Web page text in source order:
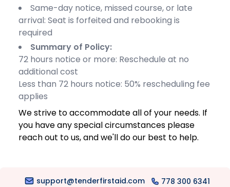
Same-day notice, missed course, or late
arrival: Seat is forfeited and rebooking is
required
Summary of Policy:
72 hours notice or more: Reschedule at no
additional cost
Less than 72 hours notice: 50% rescheduling fee
applies
We strive to accommodate all of your needs. If
you have any special circumstances please
reach out to us, and we'll do our best to help.
support@tenderfirstaid.com 778 300 6341